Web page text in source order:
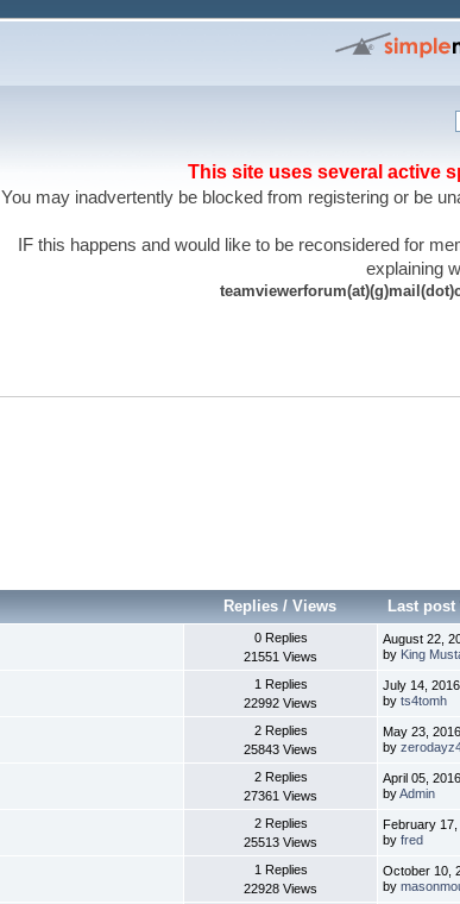
This site uses several active
You may inadvertently be blocked from registering or be
IF this happens and would like to be reconsidered for
explaining
Replies /Views Last post
0 Replies
21551 Views
August 22,
by King
1 Replies
22992 Views
July 14,
byts4tomh
2 Replies
25843 Views
May 23,
by
2 Replies
27361 Views
April 05,
byAdmin
2 Replies
25513 Views
February 17,
byfred
1 Replies
22928 Views
October 10,
by